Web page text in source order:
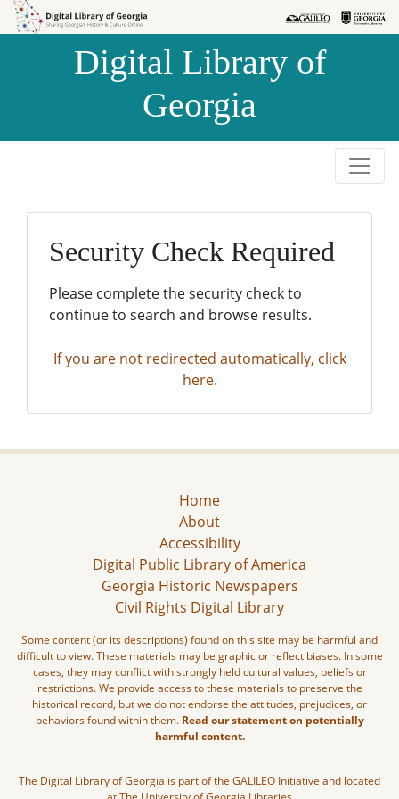
Skip to
Skip to
Digital Library of
Georgia
Security Check Required
Please complete the security check to
continue to search and browse results.
If you are not redirected automatically, click
here.
Home
About
Accessibility
Digital Public Library of America
Georgia Historic Newspapers
Civil Rights Digital Library
Some content (or its descriptions) found on this site may be harmful and
difficult to view. These materials may be graphic or reflect biases. In some
cases, they may conflict with strongly held cultural values, beliefs or
restrictions. We provide access to these materials to preserve the
historical record, but we do not endorse the attitudes, prejudices, or
behaviors found within them. Read our statement on potentially
harmful content.
The Digital Library of Georgia is part of the GALILEO Initiative and located